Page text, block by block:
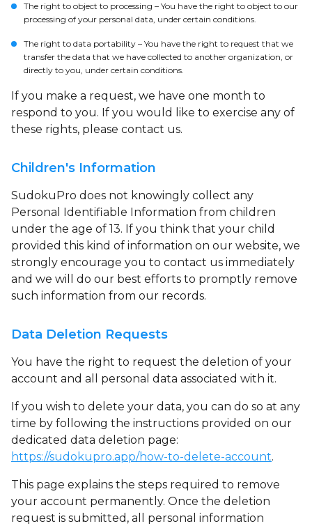
The right to object to processing – You have the right to object to our
processing of your personal data, under certain conditions.
The right to data portability – You have the right to request that we
transfer the data that we have collected to another organization, or
directly to you, under certain conditions.
If you make a request, we have one month to
respond to you. If you would like to exercise any of
these rights, please contact us.
Children's Information
SudokuPro does not knowingly collect any
Personal Identifiable Information from children
under the age of 13. If you think that your child
provided this kind of information on our website, we
strongly encourage you to contact us immediately
and we will do our best efforts to promptly remove
such information from our records.
Data Deletion Requests
You have the right to request the deletion of your
account and all personal data associated with it.
If you wish to delete your data, you can do so at any
time by following the instructions provided on our
dedicated data deletion page:
https://sudokupro.app/how-to-delete-account.
This page explains the steps required to remove
your account permanently. Once the deletion
request is submitted, all personal information